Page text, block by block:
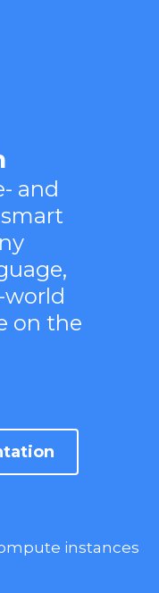
and
world
on the
instances